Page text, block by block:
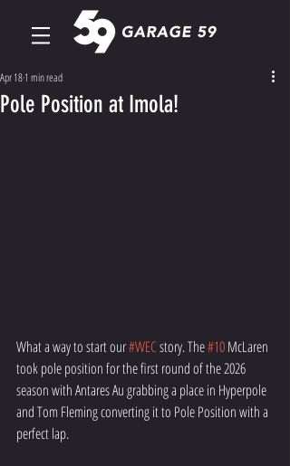
Pole Position at Imola!
Apr 181 min read
What a way to start our #WEC story. The #10 McLaren
took pole position for the first round of the 2026
season with Antares Au grabbing a place in Hyperpole
and Tom Fleming converting it to Pole Position with a
perfect lap.